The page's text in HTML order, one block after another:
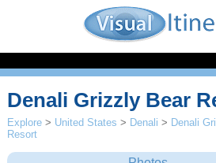
Denali Grizzly Bear
Explore > United States > Denali > Denali
Resort